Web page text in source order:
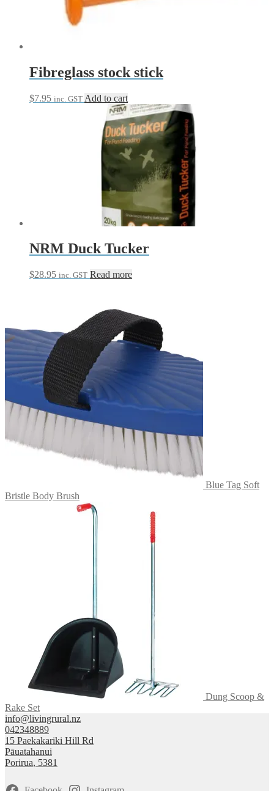
Fibreglass stock stick
$7.95 inc. GST Add to cart
NRM Duck Tucker
$28.95 inc. GST Read more
Blue Tag Soft
Bristle Body Brush
Dung Scoop &
Rake Set
info@livingrural.nz
042348889
15 Paekakariki Hill Rd
Pāuatahanui
Porirua, 5381